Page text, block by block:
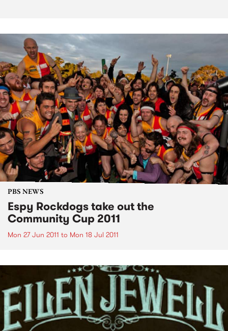
PBS NEWS
Espy Rockdogs take out the
Community Cup 2011
Mon 27 Jun 2011 to Mon 18 Jul 2011